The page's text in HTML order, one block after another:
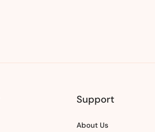
Support
About Us